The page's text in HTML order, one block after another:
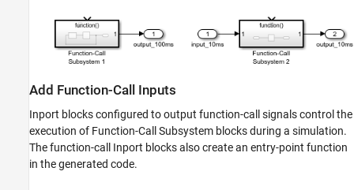
Add Function-Call Inputs
Inport blocks configured to output function-call signals control the
execution of Function-Call Subsystem blocks during a simulation.
The function-call Inport blocks also create an entry-point function
in the generated code.